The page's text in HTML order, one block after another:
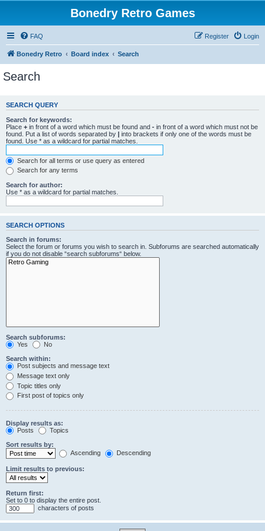
Bonedry Retro Games
FAQ Login
Register
Bonedry Retro Board index Search
Search
SEARCH QUERY
Search for keywords:
Place + in front of a word which must be found and - in front of a word which must not be
found. Put a list of words separated by | into brackets if only one of the words must be
found. Use * as a wildcard for partial matches.
Search for all terms or use query as entered
Search for any terms
Search for author:
Use * as a wildcard for partial matches.
SEARCH OPTIONS
Search in forums:
Select the forum or forums you wish to search in. Subforums are searched automatically
if you do not disable “search subforums“ below.
Search subforums:
Yes
No
Search within:
Post subjects and message text
Message text only
Topic titles only
First post of topics only
Display results as:
Posts
Topics
Sort results by:
Ascending
Descending
Limit results to previous:
Return first:
Set to 0 to display the entire post.
characters of posts